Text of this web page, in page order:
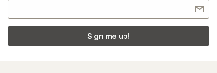
Sign me up!